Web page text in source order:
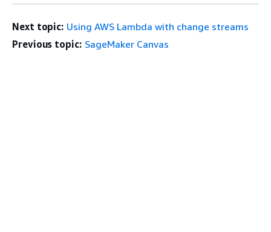
Next topic: Using AWS Lambda with change streams
Previous topic: SageMaker Canvas